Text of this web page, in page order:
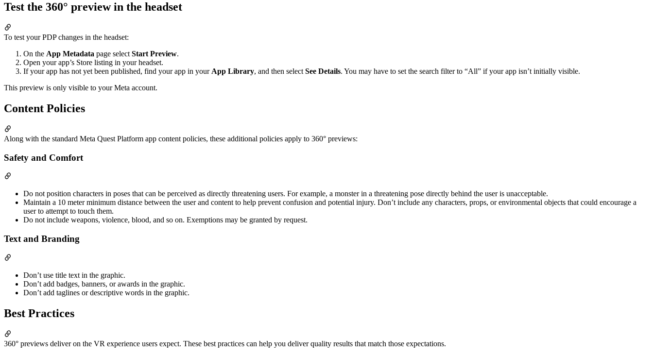
Test the 360° preview in the headset
To test your PDP changes in the headset:
On the App Metadata page select Start Preview.
Open your app’s Store listing in your headset.
If your app has not yet been published, find your app in your App Library, and then select See Details. You may have to set the search filter to “All” if your app isn’t initially visible.
This preview is only visible to your Meta account.
Content Policies
Along with the standard Meta Quest Platform app content policies, these additional policies apply to 360° previews:
Safety and Comfort
Do not position characters in poses that can be perceived as directly threatening users. For example, a monster in a threatening pose directly behind the user is unacceptable.
Maintain a 10 meter minimum distance between the user and content to help prevent confusion and potential injury. Don’t include any characters, props, or environmental objects that could encourage a
user to attempt to touch them.
Do not include weapons, violence, blood, and so on. Exemptions may be granted by request.
Text and Branding
Don’t use title text in the graphic.
Don’t add badges, banners, or awards in the graphic.
Don’t add taglines or descriptive words in the graphic.
Best Practices
360° previews deliver on the VR experience users expect. These best practices can help you deliver quality results that match those expectations.